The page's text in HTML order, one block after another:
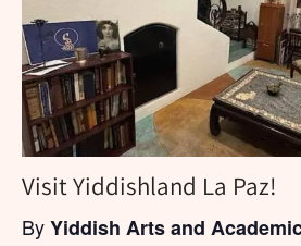
Visit Yiddishland La Paz!
ByYiddish Arts and